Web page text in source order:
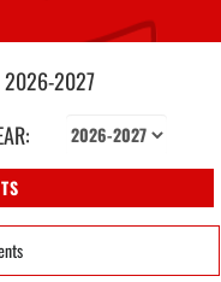
2026-2027